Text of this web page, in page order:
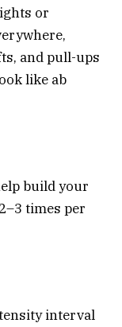
or
and pull-ups
like ab
build your
times per
interval